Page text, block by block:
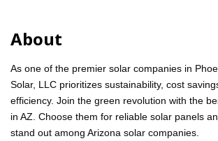
About
As one of the premier solar companies in
Solar, LLC prioritizes sustainability, cost
efficiency. Join the green revolution with the
in AZ. Choose them for reliable solar panels
stand out among Arizona solar companies.